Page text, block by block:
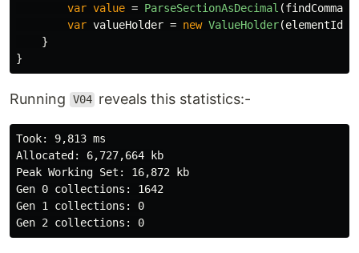
var value = ParseSectionAsDecimal (
var valueHolder = new ValueHolder(elementId
}
}
Running V04 reveals this statistics:-
Took: 9,813 ms
Allocated: 6,727,664 kb
Peak Working Set: 16,872 kb
Gen 0 collections: 1642
Gen 1 collections: 0